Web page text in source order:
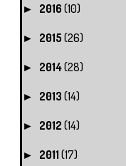
► 2016 (10)
► 2015 (26)
► 2014(28)
► 2013 (14)
► 2012 (14)
► 2011 (17)